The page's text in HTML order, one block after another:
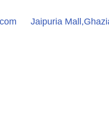
Jaipuria